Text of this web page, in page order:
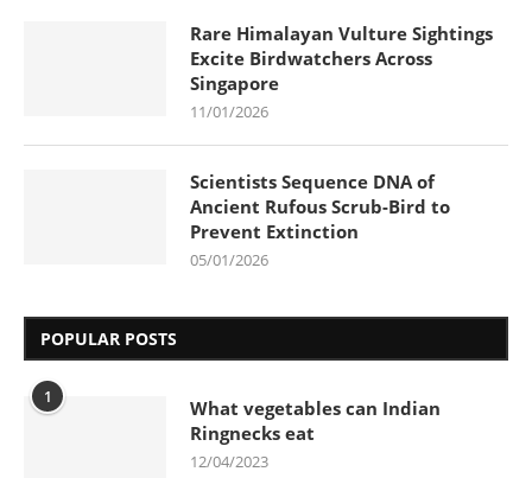
Rare Himalayan Vulture Sightings
Excite Birdwatchers Across
Singapore
11/01/2026
Scientists Sequence DNA of
Ancient Rufous Scrub-Bird to
Prevent Extinction
05/01/2026
POPULAR POSTS
1
What vegetables can Indian
Ringnecks eat
12/04/2023